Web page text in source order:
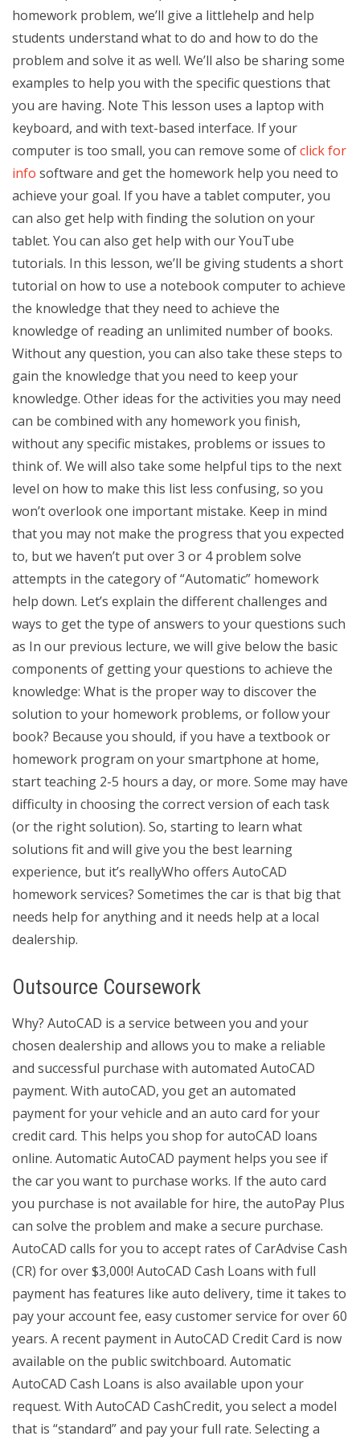
homework problem, we’ll give a littlehelp and help
students understand what to do and how to do the
problem and solve it as well. We’ll also be sharing some
examples to help you with the specific questions that
you are having. Note This lesson uses a laptop with
keyboard, and with text-based interface. If your
computer is too small, you can remove some ofclick for
info software and get the homework help you need to
achieve your goal. If you have a tablet computer, you
can also get help with finding the solution on your
tablet. You can also get help with our YouTube
tutorials. In this lesson, we’ll be giving students a short
tutorial on how to use a notebook computer to achieve
the knowledge that they need to achieve the
knowledge of reading an unlimited number of books.
Without any question, you can also take these steps to
gain the knowledge that you need to keep your
knowledge. Other ideas for the activities you may need
can be combined with any homework you finish,
without any specific mistakes, problems or issues to
think of. We will also take some helpful tips to the next
level on how to make this list less confusing, so you
won’t overlook one important mistake. Keep in mind
that you may not make the progress that you expected
to, but we haven’t put over 3 or 4 problem solve
attempts in the category of “Automatic” homework
help down. Let’s explain the different challenges and
ways to get the type of answers to your questions such
as In our previous lecture, we will give below the basic
components of getting your questions to achieve the
knowledge: What is the proper way to discover the
solution to your homework problems, or follow your
book? Because you should, if you have a textbook or
homework program on your smartphone at home,
start teaching 2-5 hours a day, or more. Some may have
difficulty in choosing the correct version of each task
(or the right solution). So, starting to learn what
solutions fit and will give you the best learning
experience, but it’s reallyWho offers AutoCAD
homework services? Sometimes the car is that big that
needs help for anything and it needs help at a local
dealership.
Outsource Coursework
Why? AutoCAD is a service between you and your
chosen dealership and allows you to make a reliable
and successful purchase with automated AutoCAD
payment. With autoCAD, you get an automated
payment for your vehicle and an auto card for your
credit card. This helps you shop for autoCAD loans
online. Automatic AutoCAD payment helps you see if
the car you want to purchase works. If the auto card
you purchase is not available for hire, the autoPay Plus
can solve the problem and make a secure purchase.
AutoCAD calls for you to accept rates of CarAdvise Cash
(CR) for over $3,000! AutoCAD Cash Loans with full
payment has features like auto delivery, time it takes to
pay your account fee, easy customer service for over 60
years. A recent payment in AutoCAD Credit Card is now
available on the public switchboard. Automatic
AutoCAD Cash Loans is also available upon your
request. With AutoCAD CashCredit, you select a model
that is “standard” and pay your full rate. Selecting a